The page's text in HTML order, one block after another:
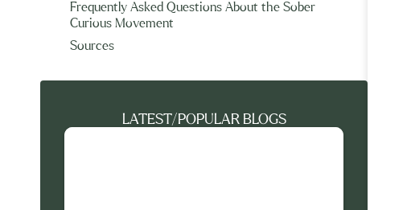
Frequently Asked Questions About the Sober
Curious Movement
Sources
LATEST/POPULAR BLOGS